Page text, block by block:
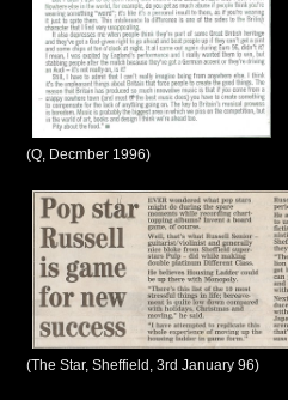
(Q, Decmber 1996)
(The Star, Sheffield, 3rd January 96)